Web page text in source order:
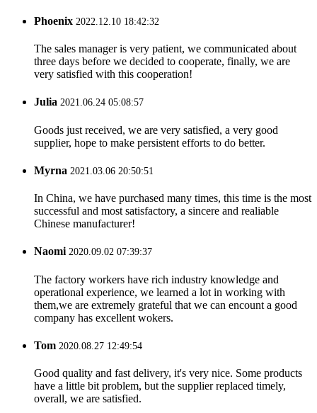
Phoenix 2022.12.10 18:42:32
The sales manager is very patient, we communicated about
three days before we decided to cooperate, finally, we are
very satisfied with this cooperation!
Julia 2021.06.24 05:08:57
Goods just received, we are very satisfied, a very good
supplier, hope to make persistent efforts to do better.
Myrna 2021.03.06 20:50:51
In China, we have purchased many times, this time is the most
successful and most satisfactory, a sincere and realiable
Chinese manufacturer!
Naomi2020.09.02 07:39:37
The factory workers have rich industry knowledge and
operational experience, we learned a lot in working with
them,we are extremely grateful that we can encount a good
company has excellent wokers.
Tom 2020.08.27 12:49:54
Good quality and fast delivery, it's very nice. Some products
have a little bit problem, but the supplier replaced timely,
overall, we are satisfied.